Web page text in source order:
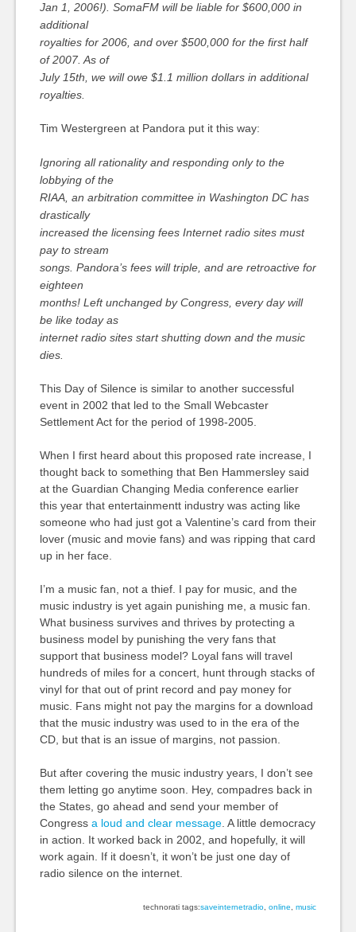
Jan 1, 2006!). SomaFM will be liable for $600,000 in
additional
royalties for 2006, and over $500,000 for the first half
of 2007. As of
July 15th, we will owe $1.1 million dollars in additional
royalties.
Tim Westergreen at Pandora put it this way:
Ignoring all rationality and responding only to the
lobbying of the
RIAA, an arbitration committee in Washington DC has
drastically
increased the licensing fees Internet radio sites must
pay to stream
songs. Pandora’s fees will triple, and are retroactive for
eighteen
months! Left unchanged by Congress, every day will
be like today as
internet radio sites start shutting down and the music
dies.
This Day of Silence is similar to another successful
event in 2002 that led to the Small Webcaster
Settlement Act for the period of 1998-2005.
When I first heard about this proposed rate increase, I
thought back to something that Ben Hammersley said
at the Guardian Changing Media conference earlier
this year that entertainmentt industry was acting like
someone who had just got a Valentine’s card from their
lover (music and movie fans) and was ripping that card
up in her face.
I’m a music fan, not a thief. I pay for music, and the
music industry is yet again punishing me, a music fan.
What business survives and thrives by protecting a
business model by punishing the very fans that
support that business model? Loyal fans will travel
hundreds of miles for a concert, hunt through stacks of
vinyl for that out of print record and pay money for
music. Fans might not pay the margins for a download
that the music industry was used to in the era of the
CD, but that is an issue of margins, not passion.
But after covering the music industry years, I don’t see
them letting go anytime soon. Hey, compadres back in
the States, go ahead and send your member of
Congress a loud and clear message. A little democracy
in action. It worked back in 2002, and hopefully, it will
work again. If it doesn’t, it won’t be just one day of
radio silence on the internet.
technorati tags:saveinternetradio ,online ,music